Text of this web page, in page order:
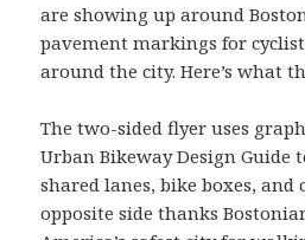
are showing up around
pavement markings for
around the city. Here’s what
The two-sided flyer uses
Urban Bikeway Design Guide
shared lanes, bike boxes, and
opposite side thanks